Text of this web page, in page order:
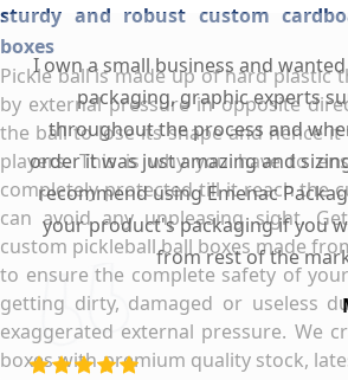
sturdy and robust custom
boxes
Pickle ball is made up of hard plastic
by external pressure in opposite
the ball to lose its shape and hence
players. This is why you have to
completely protected till it reach the
can avoid any unpleasing sight.
custom pickleball ball boxes made
to ensure the complete safety of
getting dirty, damaged or useless
exaggerated external pressure. We
boxes with premium quality stock,
I own a small business and
packaging, graphic experts
throughout the process and
order it was just amazing and
recommend using Emenac
your product's packaging if you
from rest of the